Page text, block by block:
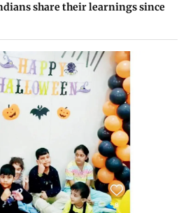
share their learnings since